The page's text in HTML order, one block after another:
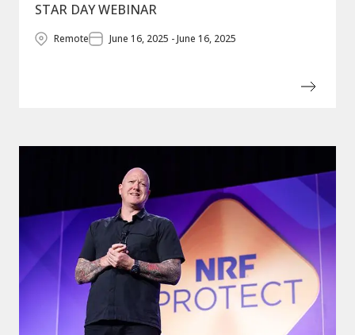
STAR DAY WEBINAR
Remote June 16, 2025 - June 16, 2025